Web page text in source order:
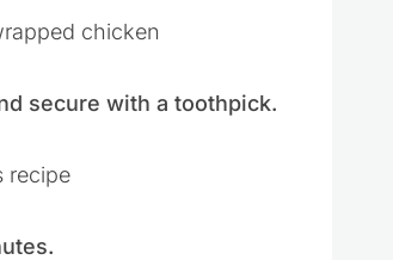
secure with a toothpick.